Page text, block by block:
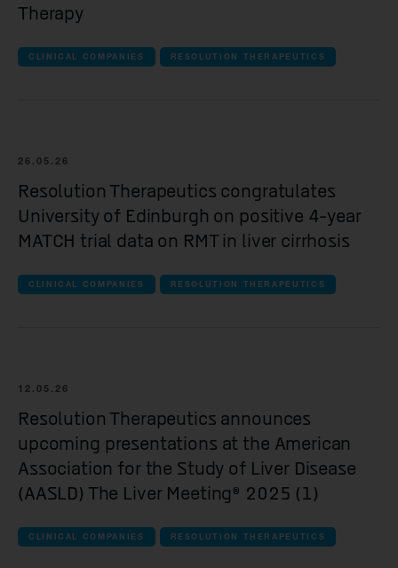
Beacon Therapeutics
all Clinical companies companies
iOnctura
Resolution Therapeutics
Quell Therapeutics
all Pre-clinical companies companies
OMass Therapeutics
Forcefield Therapeutics
Kesmalea Therapeutics
Therapy
CLINICAL COMPANIES RESOLUTION THERAPEUTICS
26.05.26
Resolution Therapeutics congratulates
University of Edinburgh on positive 4-year
MATCH trial data on RMT in liver cirrhosis
CLINICAL COMPANIES RESOLUTION THERAPEUTICS
12.05.26
Resolution Therapeutics announces
upcoming presentations at the American
Association for the Study of Liver Disease
(AASLD) The Liver Meeting® 2025 (1)
CLINICAL COMPANIES RESOLUTION THERAPEUTICS